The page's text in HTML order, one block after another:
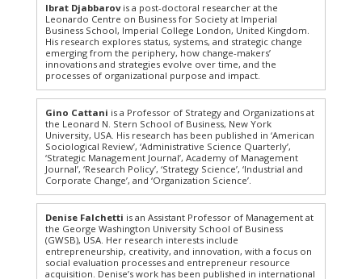
Ibrat Djabbarovis a post-doctoral researcher at the
Leonardo Centre on Business for Society at Imperial
Business School, Imperial College London, United Kingdom.
His research explores status, systems, and strategic change
emerging from the periphery, how change-makers’
innovations and strategies evolve over time, and the
processes of organizational purpose and impact.
Gino Cattani is a Professor of Strategy and Organizations at
the Leonard N. Stern School of Business, New York
University, USA. His research has been published in ‘American
Sociological Review’, ‘Administrative Science Quarterly’,
‘Strategic Management Journal’, Academy of Management
Journal’, ‘Research Policy’, ‘Strategy Science’, ‘Industrial and
Corporate Change’, and ‘Organization Science’.
Denise Falchetti is an Assistant Professor of Management at
the George Washington University School of Business
(GWSB), USA. Her research interests include
entrepreneurship, creativity, and innovation, with a focus on
social evaluation processes and entrepreneur resource
acquisition. Denise’s work has been published in international